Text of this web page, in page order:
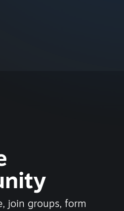
join groups, form